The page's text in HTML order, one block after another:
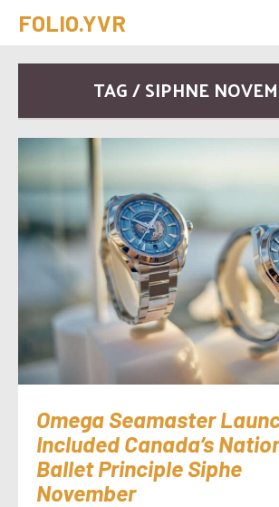
FOLIO.YVR
TAG / SIPHNE
Omega Seamaster
Included Canada’s
Ballet Principle Siphe
November